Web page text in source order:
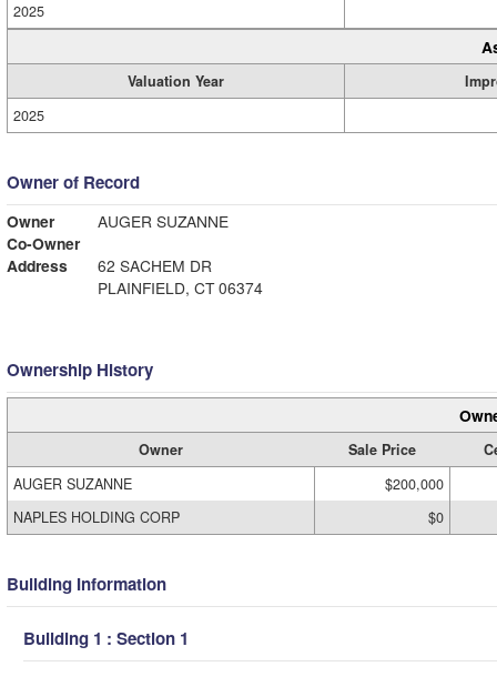
2025
Valuation Year
2025
Owner of Record
Owner
AUGER SUZANNE
Co-Owner
Address
62 SACHEM DR
PLAINFIELD, CT 06374
Ownership History
Owner Sale Price
AUGER SUZANNE
$200,000
NAPLES HOLDING CORP
$0
Building Information
Building 1 : Section 1